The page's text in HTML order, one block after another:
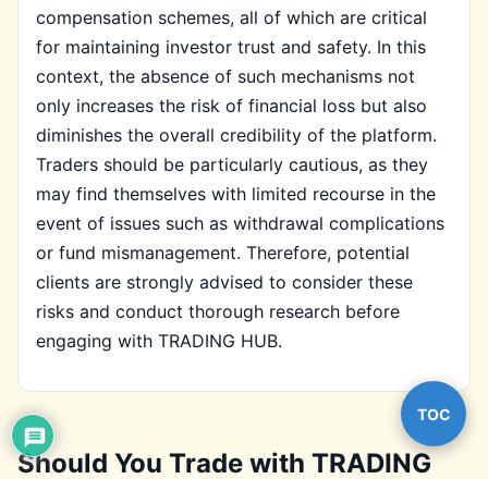
compensation schemes, all of which are critical
for maintaining investor trust and safety. In this
context, the absence of such mechanisms not
only increases the risk of financial loss but also
diminishes the overall credibility of the platform.
Traders should be particularly cautious, as they
may find themselves with limited recourse in the
event of issues such as withdrawal complications
or fund mismanagement. Therefore, potential
clients are strongly advised to consider these
risks and conduct thorough research before
engaging with TRADING HUB.
Should You Trade with TRADING
TOC